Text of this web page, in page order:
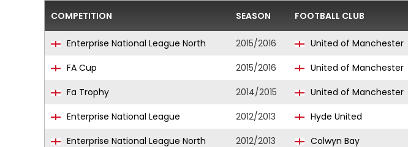
COMPETITION SEASON FOOTBALL CLUB
Enterprise National League North 2015/2016 United of Manchester
FA Cup
2015/2016 United of Manchester
Fa Trophy
2014/2015 United of Manchester
Enterprise National League
2012/2013 Hyde United
Enterprise National League North
2012/2013 Colwyn Bay